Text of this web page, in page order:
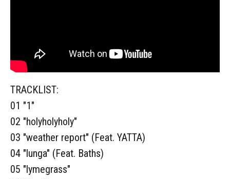
TRACKLIST:
01 "1"
02 "holyholyholy"
03 "weather report" (Feat. YATTA)
04 "lunga" (Feat. Baths)
05 "lymegrass"